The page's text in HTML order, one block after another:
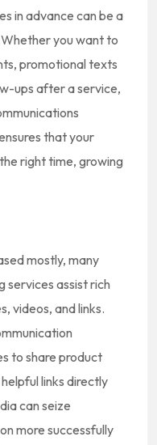
in advance can be a
you want to
promotional texts
ups after a service,
that your
right time, growing
mostly, many
services assist rich
videos, and links.
to share product
links directly
can seize
more successfully